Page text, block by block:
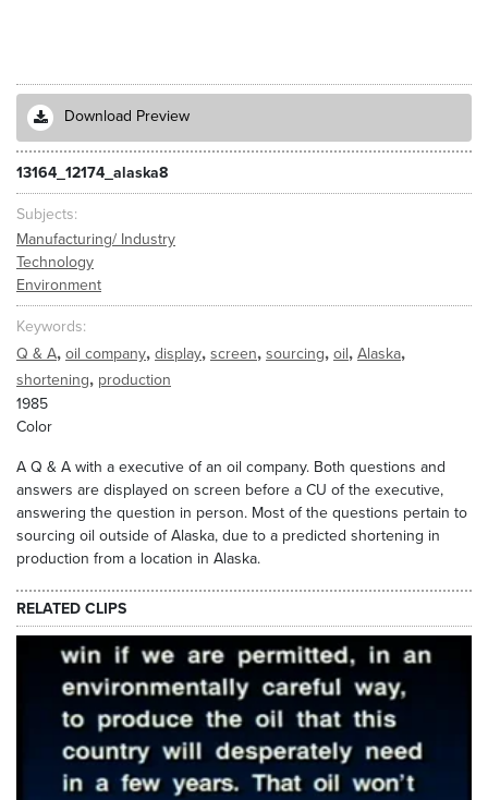
Download Preview
13164_12174_alaska8
Subjects
Manufacturing/ Industry
Technology
Environment
Keywords
Q & A, oil company, display, screen, sourcing, oil, Alaska,
shortening, production
1985
Color
A Q & A with a executive of an oil company. Both questions and
answers are displayed on screen before a CU of the executive,
answering the question in person. Most of the questions pertain to
sourcing oil outside of Alaska, due to a predicted shortening in
production from a location in Alaska.
RELATED CLIPS